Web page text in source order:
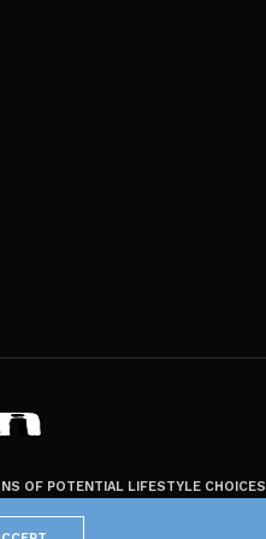
OF POTENTIAL LIFESTYLE CHOICES